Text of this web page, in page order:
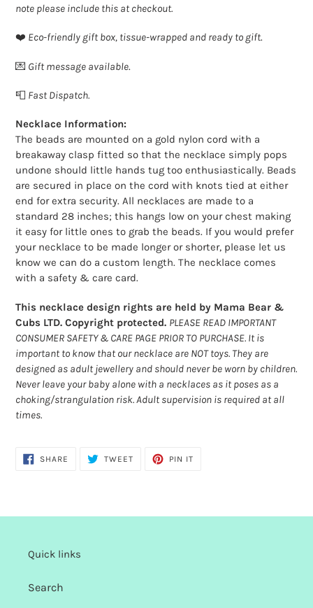
note please include this at checkout.
❤️ Eco-friendly gift box, tissue-wrapped and ready to gift.
💌 Gift message available.
📮 Fast Dispatch.
Necklace Information:
The beads are mounted on a gold nylon cord with a
breakaway clasp fitted so that the necklace simply pops
undone should little hands tug too enthusiastically. Beads
are secured in place on the cord with knots tied at either
end for extra security. All necklaces are made to a
standard 28 inches; this hangs low on your chest making
it easy for little ones to grab the beads. If you would prefer
your necklace to be made longer or shorter, please let us
know we can do a custom length. The necklace comes
with a safety & care card.
This necklace design rights are held by Mama Bear &
Cubs LTD. Copyright protected. PLEASE READ IMPORTANT
CONSUMER SAFETY & CARE PAGE PRIOR TO PURCHASE. It is
important to know that our necklace are NOT toys. They are
designed as adult jewellery and should never be worn by children.
Never leave your baby alone with a necklaces as it poses as a
choking/strangulation risk. Adult supervision is required at all
times.
SHARE SHARE
TWEETTWEET
PIN IT
Quick links
Search